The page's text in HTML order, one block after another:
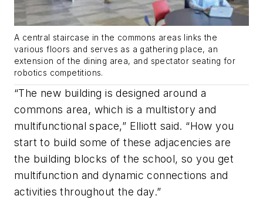
A central staircase in the commons areas links the
various floors and serves as a gathering place, an
extension of the dining area, and spectator seating for
robotics competitions.
“The new building is designed around a
commons area, which is a multistory and
multifunctional space,” Elliott said. “How you
start to build some of these adjacencies are
the building blocks of the school, so you get
multifunction and dynamic connections and
activities throughout the day.”